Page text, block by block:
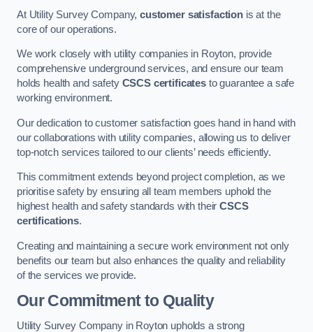
At Utility Survey Company,customer satisfaction is at the
core of our operations.
We work closely with utility companies in Royton, provide
comprehensive underground services, and ensure our team
holds health and safety CSCS certificates to guarantee a safe
working environment.
Our dedication to customer satisfaction goes hand in hand with
our collaborations with utility companies, allowing us to deliver
top-notch services tailored to our clients’ needs efficiently.
This commitment extends beyond project completion, as we
prioritise safety by ensuring all team members uphold the
highest health and safety standards with theirCSCS
certifications.
Creating and maintaining a secure work environment not only
benefits our team but also enhances the quality and reliability
of the services we provide.
Our Commitment to Quality
Utility Survey Company in Royton upholds a strong